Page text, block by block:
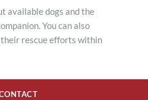
available dogs and the
You can also
rescue efforts within